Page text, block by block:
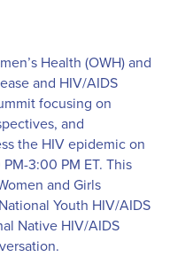
Health (OWH) and
and HIV/AIDS
focusing on
and
the HIV epidemic on
3:00 PM ET. This
and Girls
Youth HIV/AIDS
Native HIV/AIDS